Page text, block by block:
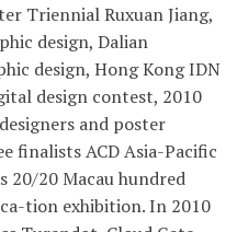
Triennial Ruxuan Jiang,
design, Dalian
design, Hong Kong IDN
design contest, 2010
and poster
finalists ACD Asia-Pacific
20/20 Macau hundred
tion exhibition. In 2010